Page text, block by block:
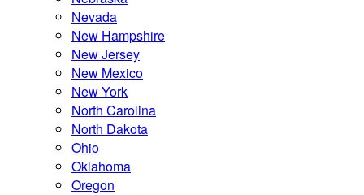
Nevada
New Hampshire
New Jersey
New Mexico
New York
North Carolina
North Dakota
Ohio
Oklahoma
Oregon